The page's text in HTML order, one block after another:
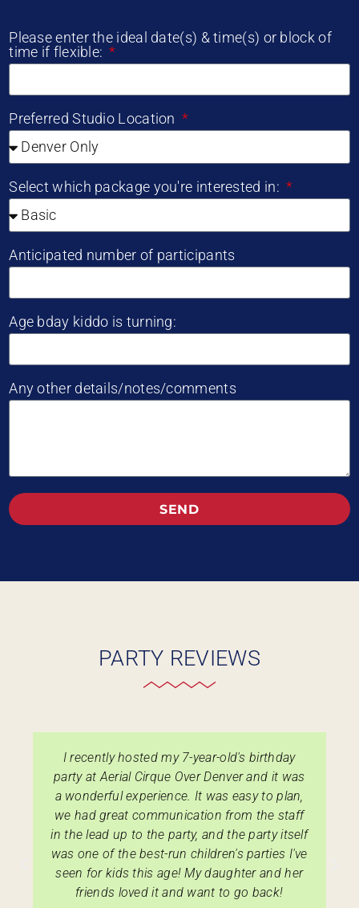
Please enter the ideal date(s) & time(s) or block of
time if flexible:
Preferred Studio Location
Select which package you're interested in:
Anticipated number of participants
Age bday kiddo is turning:
Any other details/notes/comments
SEND
PARTY REVIEWS
I recently hosted my 7-year-old's birthday
party at Aerial Cirque Over Denver and it was
a wonderful experience. It was easy to plan,
we had great communication from the staff
in the lead up to the party, and the party itself
was one of the best-run children's parties I've
seen for kids this age! My daughter and her
friends loved it and want to go back!